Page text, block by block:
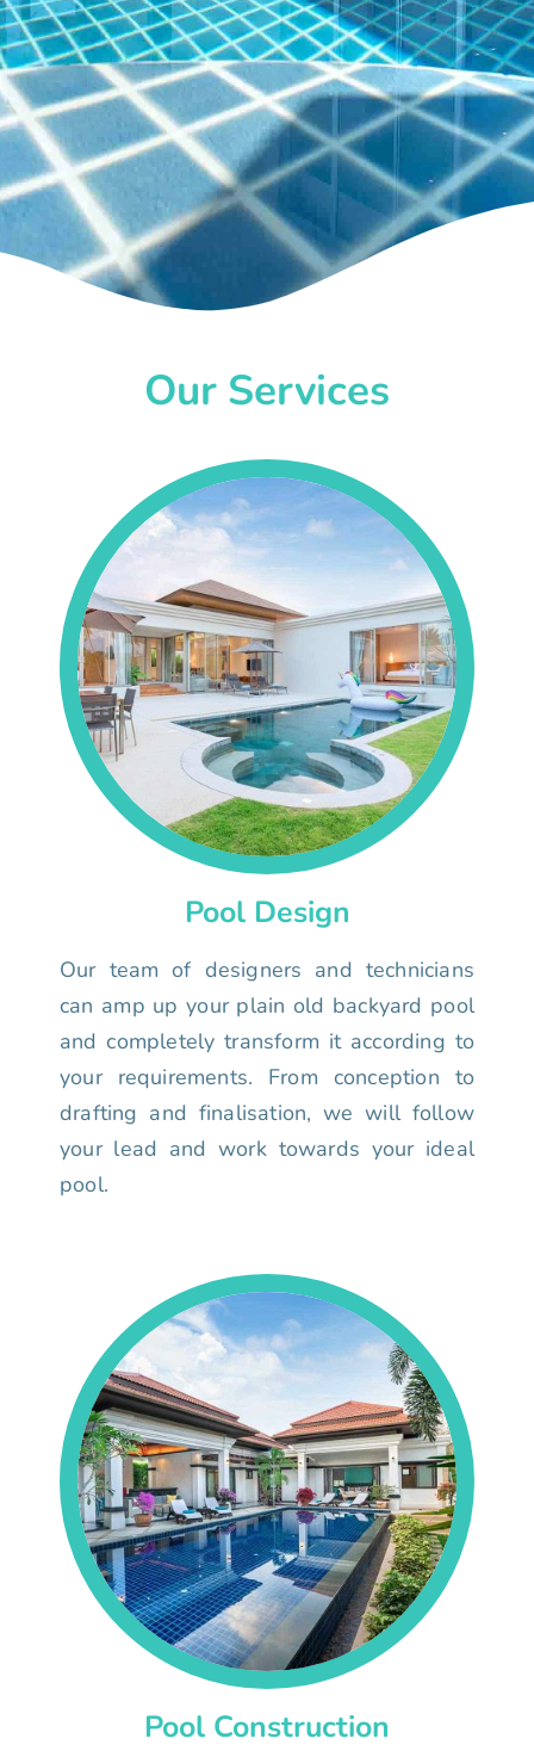
Our Services
Pool Design
Our team of designers and technicians
can amp up your plain old backyard pool
and completely transform it according to
your requirements. From conception to
drafting and finalisation, we will follow
your lead and work towards your ideal
pool.
Pool Construction